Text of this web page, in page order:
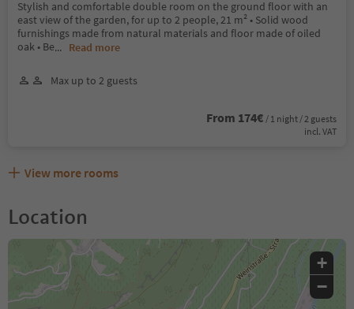
Stylish and comfortable double room on the ground floor with an
east view of the garden, for up to 2 people, 21 m² • Solid wood
furnishings made from natural materials and floor made of oiled
oak • Be... Read more
Max up to 2 guests
From 174€ / 1 night / 2 guests
incl. VAT
View more rooms
Location
+
−